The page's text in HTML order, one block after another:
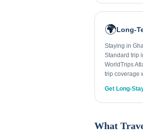
🌍Long-
Staying in
Standard trip
WorldTrips
trip coverage
Get Long-
What